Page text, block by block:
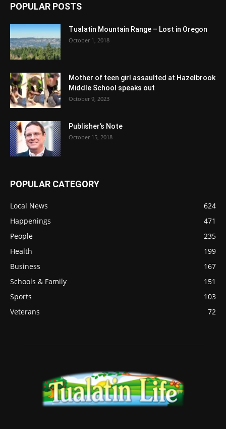
POPULAR POSTS
Tualatin Mountain Range – Lost in Oregon
October 1, 2018
Mother of teen girl assaulted at Hazelbrook
Middle School speaks out
October 9, 2023
Publisher’s Note
October 15, 2018
POPULAR CATEGORY
Local News
624
Happenings
471
People
235
Health
199
Business
167
Schools & Family
151
Sports
103
Veterans
72